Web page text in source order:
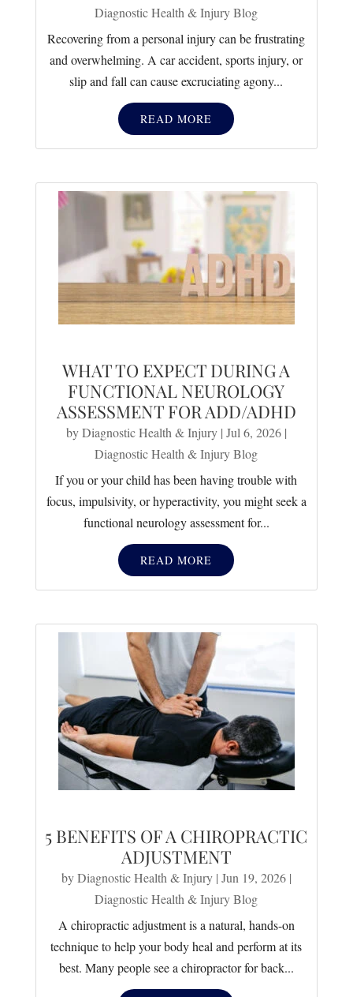
Diagnostic Health & Injury Blog
Recovering from a personal injury can be frustrating
and overwhelming. A car accident, sports injury, or
slip and fall can cause excruciating agony...
READ MORE
WHAT TO EXPECT DURING A
FUNCTIONAL NEUROLOGY
ASSESSMENT FOR ADD/ADHD
byDiagnostic Health & Injury| Jul 6, 2026|
Diagnostic Health & Injury Blog
If you or your child has been having trouble with
focus, impulsivity, or hyperactivity, you might seek a
functional neurology assessment for...
READ MORE
5 BENEFITS OF A CHIROPRACTIC
ADJUSTMENT
byDiagnostic Health & Injury| Jun 19, 2026|
Diagnostic Health & Injury Blog
A chiropractic adjustment is a natural, hands-on
technique to help your body heal and perform at its
best. Many people see a chiropractor for back...